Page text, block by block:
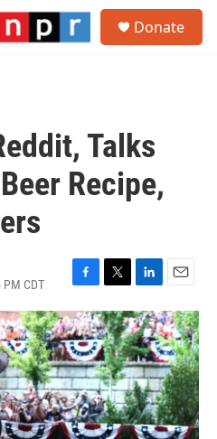
Donate
Talks
Recipe,
CDT
F
a
c
e
b
o
o
k
T
w
i
t
t
e
r
L
i
n
k
e
d
I
n
E
m
a
i
l